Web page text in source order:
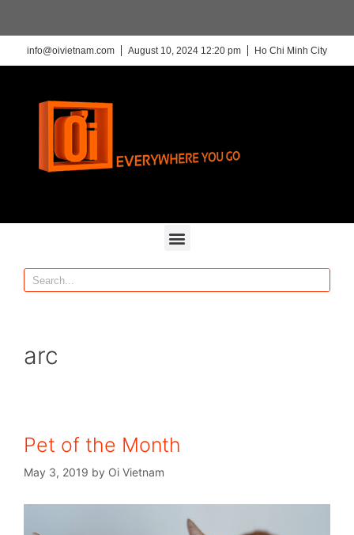
info@oivietnam.com August 10, 2024 12:20 pm Ho Chi Minh City
arc
Pet of the Month
May 3, 2019 by Oi Vietnam